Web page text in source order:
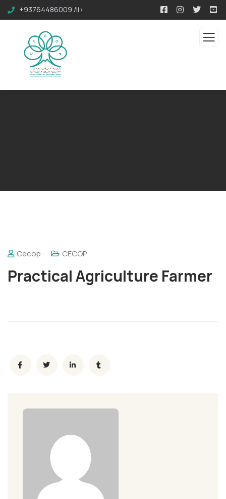
+93764486009 /li>
Cecop CECOP
Practical Agriculture Farmer